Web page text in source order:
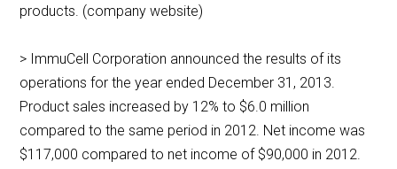
products. (company website)
> ImmuCell Corporation announced the results of its
operations for the year ended December 31, 2013.
Product sales increased by 12% to $6.0 million
compared to the same period in 2012. Net income was
$117,000 compared to net income of $90,000 in 2012.